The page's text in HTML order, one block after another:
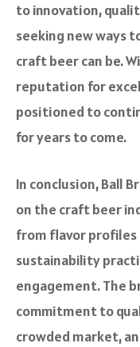
to innovation,
seeking new ways
craft beer can be.
reputation for
positioned to
for years to come.
In conclusion, Ball
on the craft beer
from flavor profiles
sustainability
engagement. The
commitment to
crowded market,